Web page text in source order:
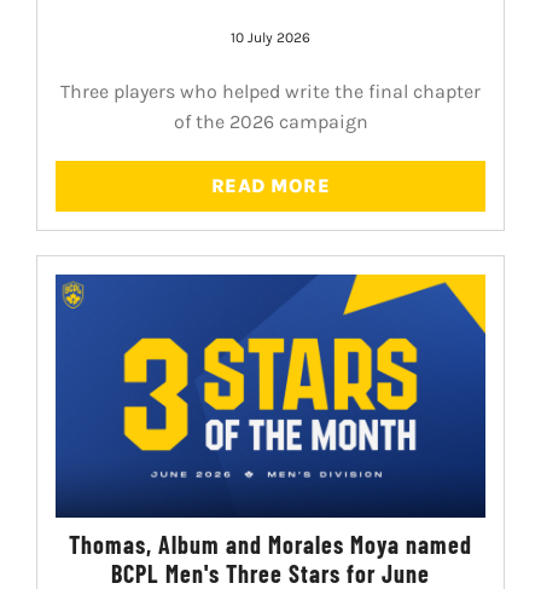
10 July 2026
Three players who helped write the final chapter
of the 2026 campaign
READ MORE
Thomas, Album and Morales Moya named
BCPL Men's Three Stars for June